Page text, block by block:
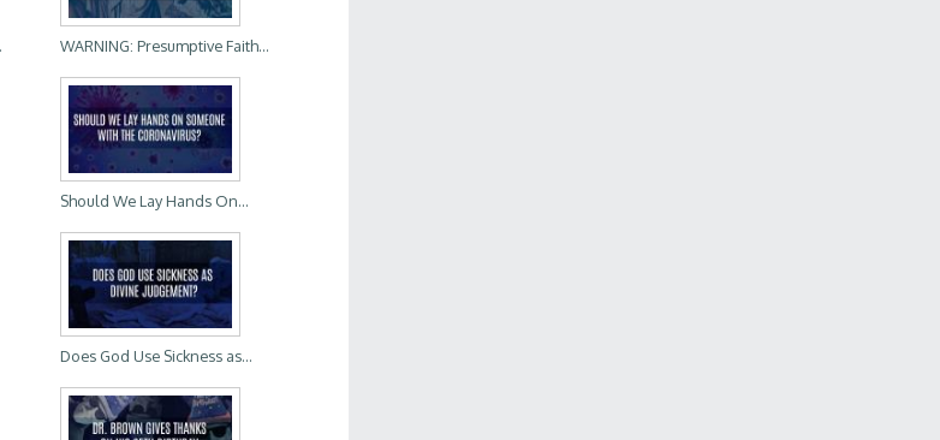
WARNING: Presumptive Faith...
Should We Lay Hands On...
Does God Use Sickness as...